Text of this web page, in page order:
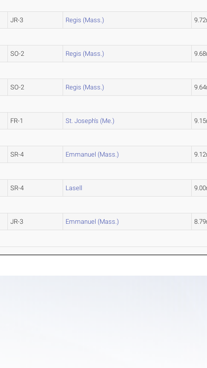
JR-3 Regis (Mass.)
SO-2 Regis (Mass.)
SO-2 Regis (Mass.)
FR-1 St. Joseph's (Me.)
SR-4 Emmanuel (Mass.)
SR-4 Lasell
JR-3 Emmanuel (Mass.)